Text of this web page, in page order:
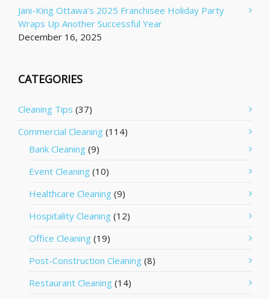
Jani-King Ottawa’s 2025 Franchisee Holiday Party
Wraps Up Another Successful Year
December 16, 2025
CATEGORIES
Cleaning Tips (37)
Commercial Cleaning (114)
Bank Cleaning (9)
Event Cleaning (10)
Healthcare Cleaning (9)
Hospitality Cleaning (12)
Office Cleaning (19)
Post-Construction Cleaning (8)
Restaurant Cleaning (14)